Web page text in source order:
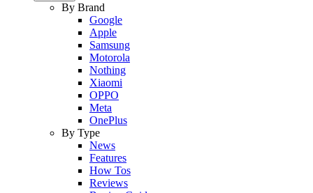
By Brand
Google
Apple
Samsung
Motorola
Nothing
Xiaomi
OPPO
Meta
OnePlus
By Type
News
Features
How Tos
Reviews